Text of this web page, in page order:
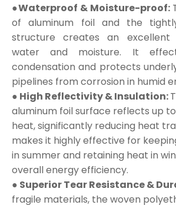
●Waterproof & Moisture-proof:
of aluminum foil and the
structure creates an excellent
water and moisture. It
condensation and protects
pipelines from corrosion in humid
● High Reflectivity & Insulation:
aluminum foil surface reflects up
heat, significantly reducing heat
makes it highly effective for
in summer and retaining heat in
overall energy efficiency.
● Superior Tear Resistance &
fragile materials, the woven